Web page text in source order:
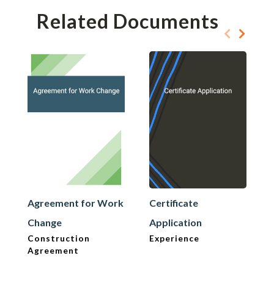
Related Documents
Agreement for Work
Change
Construction
Agreement
Certificate
Application
Experience